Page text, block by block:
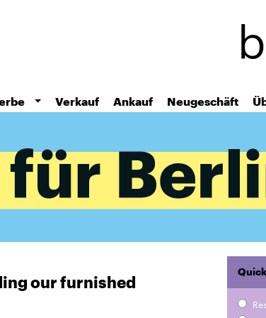
Verkauf Ankauf Neugeschäft
our furnished